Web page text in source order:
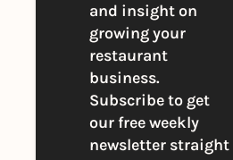
and insight on
growing your
restaurant
business.
Subscribe to get
our free weekly
newsletter straight